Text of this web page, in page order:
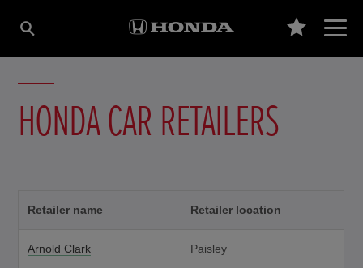
HONDA CAR RETAILERS
Retailer name Retailer location
Arnold Clark Paisley